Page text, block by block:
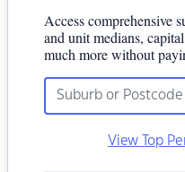
Access comprehensive
and unit medians,
much more without
View Top